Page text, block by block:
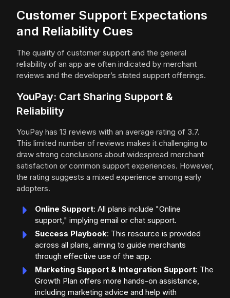
Customer Support Expectations
and Reliability Cues
The quality of customer support and the general
reliability of an app are often indicated by merchant
reviews and the developer’s stated support offerings.
YouPay: Cart Sharing Support &
Reliability
YouPay has 13 reviews with an average rating of 3.7.
This limited number of reviews makes it challenging to
draw strong conclusions about widespread merchant
satisfaction or common support experiences. However,
the rating suggests a mixed experience among early
adopters.
Online Support: All plans include "Online
support," implying email or chat support.
Success Playbook: This resource is provided
across all plans, aiming to guide merchants
through effective use of the app.
Marketing Support & Integration Support: The
Growth Plan offers more hands-on assistance,
including marketing advice and help with